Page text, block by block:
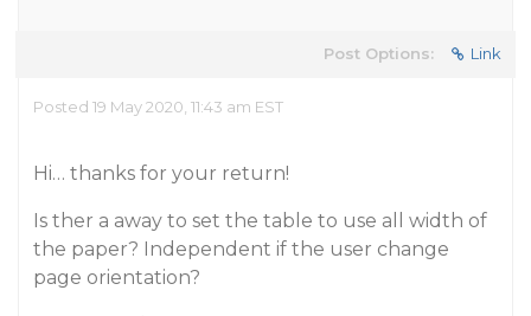
Post Options: Link
Posted 19 May 2020, 11:43 am EST
Hi… thanks for your return!
Is ther a away to set the table to use all width of
the paper? Independent if the user change
page orientation?